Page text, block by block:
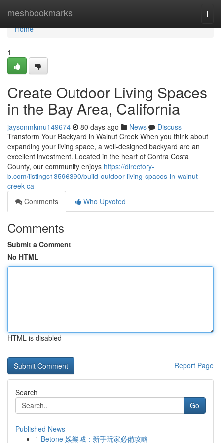
meshbookmarks
Home
Home
1
Create Outdoor Living Spaces
in the Bay Area, California
jaysonmkmu149674 80 days ago News
Discuss
Transform Your Backyard in Walnut Creek When you think about
expanding your living space, a well-designed backyard are an
excellent investment. Located in the heart of Contra Costa
County, our community enjoys https://directory-
b.com/listings13596390/build-outdoor-living-spaces-in-walnut-
creek-ca
Comments
Who Upvoted
Comments
Submit a Comment
No HTML
HTML is disabled
Report Page
Search
Go
Published News
1 Betone 娛樂城：新手玩家必備攻略